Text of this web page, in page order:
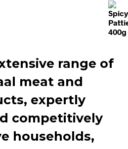
range of
meat and
expertly
competitively
households,